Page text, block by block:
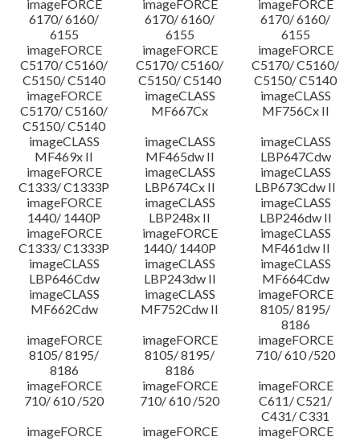
imageFORCE
6170/ 6160/
6155
imageFORCE
6170/ 6160/
6155
imageFORCE
6170/ 6160/
6155
imageFORCE
C5170/ C5160/
C5150/ C5140
imageFORCE
C5170/ C5160/
C5150/ C5140
imageFORCE
C5170/ C5160/
C5150/ C5140
imageFORCE
C5170/ C5160/
C5150/ C5140
imageCLASS
MF667Cx
imageCLASS
MF756Cx II
imageCLASS
MF469x II
imageCLASS
MF465dw II
imageCLASS
LBP647Cdw
imageFORCE
C1333/ C1333P
imageCLASS
LBP674Cx II
imageCLASS
LBP673Cdw II
imageFORCE
1440/ 1440P
imageCLASS
LBP248x II
imageCLASS
LBP246dw II
imageFORCE
C1333/ C1333P
imageFORCE
1440/ 1440P
imageCLASS
MF461dw II
imageCLASS
LBP646Cdw
imageCLASS
LBP243dw II
imageCLASS
MF664Cdw
imageCLASS
MF662Cdw
imageCLASS
MF752Cdw II
imageFORCE
8105/ 8195/
8186
imageFORCE
8105/ 8195/
8186
imageFORCE
8105/ 8195/
8186
imageFORCE
710/ 610 /520
imageFORCE
710/ 610 /520
imageFORCE
710/ 610 /520
imageFORCE
C611/ C521/
C431/ C331
imageFORCE
imageFORCE
imageFORCE